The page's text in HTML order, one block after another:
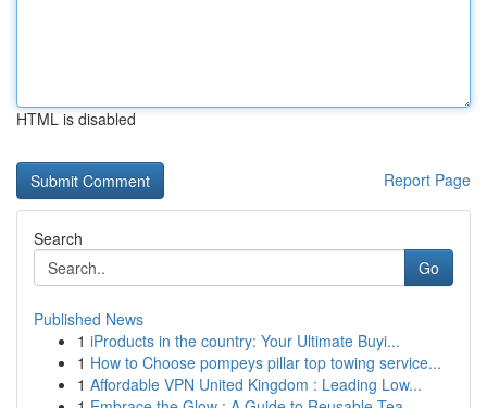
HTML is disabled
Report Page
Search
Go
Published News
1 iProducts in the country: Your Ultimate Buyi...
1 How to Choose pompeys pillar top towing service...
1 Affordable VPN United Kingdom : Leading Low...